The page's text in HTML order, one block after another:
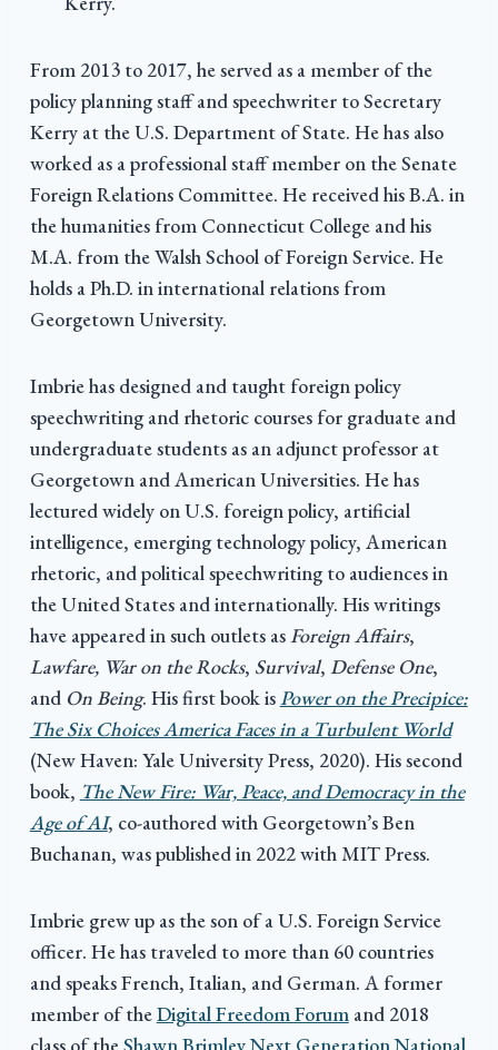
From 2013 to 2017, he served as a member of the
policy planning staff and speechwriter to Secretary
Kerry at the U.S. Department of State. He has also
worked as a professional staff member on the Senate
Foreign Relations Committee. He received his B.A. in
the humanities from Connecticut College and his
M.A. from the Walsh School of Foreign Service. He
holds a Ph.D. in international relations from
Georgetown University.
Imbrie has designed and taught foreign policy
speechwriting and rhetoric courses for graduate and
undergraduate students as an adjunct professor at
Georgetown and American Universities. He has
lectured widely on U.S. foreign policy, artificial
intelligence, emerging technology policy, American
rhetoric, and political speechwriting to audiences in
the United States and internationally. His writings
have appeared in such outlets asForeign Affairs,
Lawfare, War on the Rocks, Survival, Defense One,
and On Being. His first book isPower on the Precipice:
The Six Choices America Faces in a Turbulent World
(New Haven: Yale University Press, 2020). His second
book, The New Fire: War, Peace, and Democracy in the
Age of AI, co-authored with Georgetown’s Ben
Buchanan, was published in 2022 with MIT Press.
Imbrie grew up as the son of a U.S. Foreign Service
officer. He has traveled to more than 60 countries
and speaks French, Italian, and German. A former
member of theDigital Freedom Forumand 2018
class of the Shawn Brimley Next Generation National